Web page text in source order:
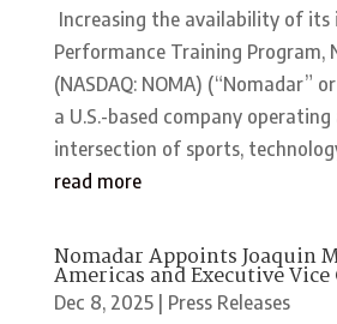
Increasing the availability of its
Performance Training Program,
(NASDAQ: NOMA) (“Nomadar”
a U.S.-based company
intersection of sports,
read more
Nomadar Appoints Joaquin
Americas and Executive
Dec 8, 2025| Press Releases